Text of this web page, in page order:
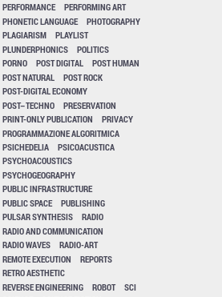
PERFORMANCE
PERFORMING ART
PHONETIC LANGUAGE
PHOTOGRAPHY
PLAGIARISM
PLAYLIST
PLUNDERPHONICS
POLITICS
PORNO
POST DIGITAL
POST HUMAN
POST NATURAL
POST ROCK
POST-DIGITAL ECONOMY
POST–TECHNO
PRESERVATION
PRINT-ONLY PUBLICATION
PRIVACY
PROGRAMMAZIONE ALGORITMICA
PSICHEDELIA
PSICOACUSTICA
PSYCHOACOUSTICS
PSYCHOGEOGRAPHY
PUBLIC INFRASTRUCTURE
PUBLIC SPACE
PUBLISHING
PULSAR SYNTHESIS
RADIO
RADIO AND COMMUNICATION
RADIO WAVES
RADIO-ART
REMOTE EXECUTION
REPORTS
RETRO AESTHETIC
REVERSE ENGINEERING
ROBOT
SCI